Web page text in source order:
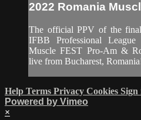
2022 Romania
The official PPV of the
IFBB Professional
Muscle FEST Pro-Am &
live from Bucharest,
Help Terms Privacy Cookies Sign
Powered by Vimeo
×